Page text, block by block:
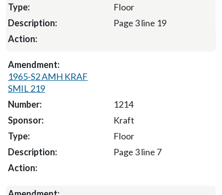
Floor
Page 3 line 19
1965-S2 AMH KRAF
SMIL 219
1214
Kraft
Floor
Page 3 line 7